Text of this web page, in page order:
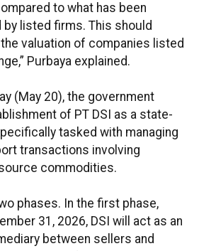
to what has been
listed firms. This should
valuation of companies listed
Purbaya explained.
(May 20), the government
of PT DSI as a state-
tasked with managing
transactions involving
commodities.
phases. In the first phase,
31, 2026, DSI will act as an
between sellers and